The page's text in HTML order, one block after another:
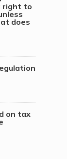
right to
does
on tax